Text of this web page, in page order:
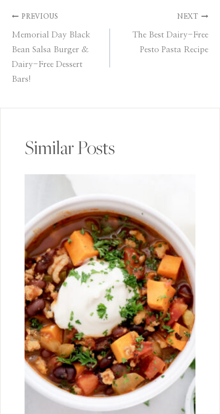
Post
navigation
PREVIOUS
Memorial Day Black
Bean Salsa Burger &
Dairy-Free Dessert
Bars!
NEXT
The Best Dairy-Free
Pesto Pasta Recipe
Similar Posts